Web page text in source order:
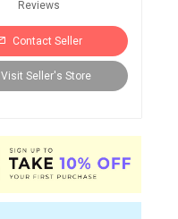
Reviews
Contact Seller
Visit Seller's Store